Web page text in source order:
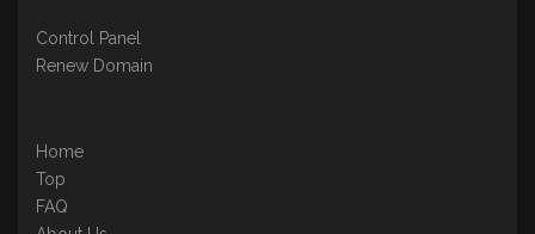
Control Panel
Renew Domain
Home
Top
FAQ